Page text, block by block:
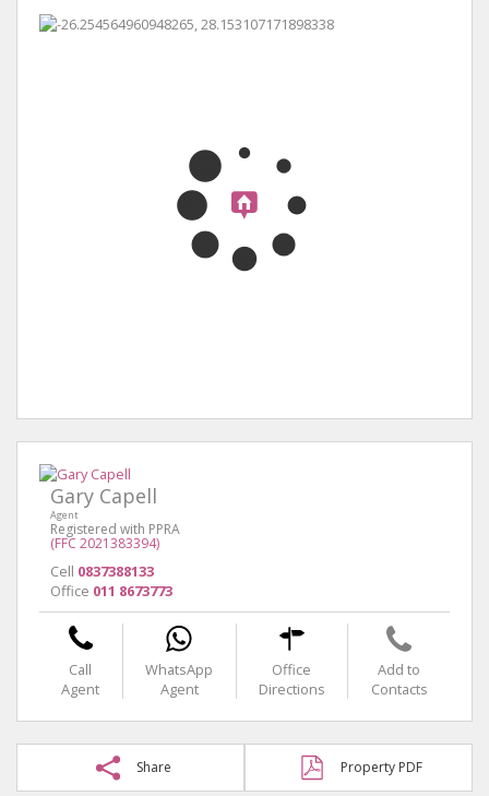
Gary Capell
Agent
Registered with PPRA
(FFC 2021383394)
Cell 0837388133
Office 011 8673773
Call
Agent
WhatsApp
Agent
Office
Directions
Add to
Contacts
Share Property PDF